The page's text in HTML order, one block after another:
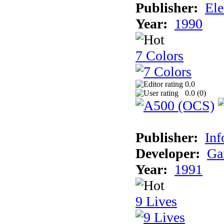
Publisher:
Year: 1990
7 Colors
0.0
0.0 (0)
Publisher:
Developer:
Year: 1991
9 Lives